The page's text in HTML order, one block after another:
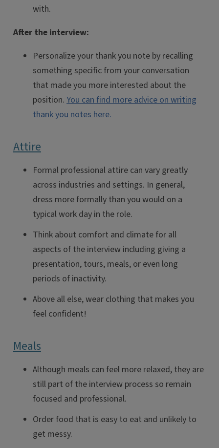
with.
After the interview:
Personalize your thank you note by recalling
something specific from your conversation
that made you more interested about the
position. You can find more advice on writing
thank you notes here.
Attire
Formal professional attire can vary greatly
across industries and settings. In general,
dress more formally than you would on a
typical work day in the role.
Think about comfort and climate for all
aspects of the interview including giving a
presentation, tours, meals, or even long
periods of inactivity.
Above all else, wear clothing that makes you
feel confident!
Meals
Although meals can feel more relaxed, they are
still part of the interview process so remain
focused and professional.
Order food that is easy to eat and unlikely to
get messy.